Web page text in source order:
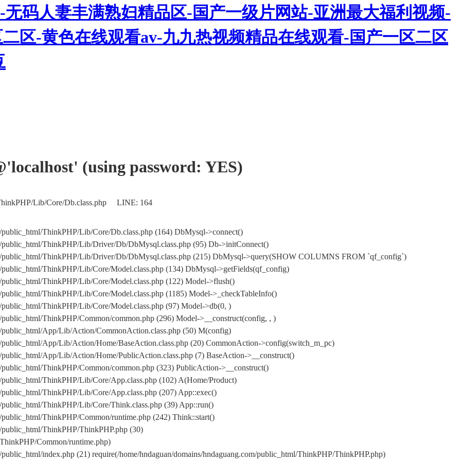
码人妻丰满熟妇精品区-国产一级片网站-亚洲最大福利视频-
区-黄色在线观看av-九九热视频精品在线观看-国产一区二区
(using password: YES)
Lib/Core/Db.class.php LINE: 164
ThinkPHP/Lib/Core/Db.class.php (164) DbMysql->connect()
public_html/ThinkPHP/Lib/Driver/Db/DbMysql.class.php (95) Db->initConnect()
public_html/ThinkPHP/Lib/Driver/Db/DbMysql.class.php (215) DbMysql->query(SHOW COLUMNS FROM `qf_config`)
ThinkPHP/Lib/Core/Model.class.php (134) DbMysql->getFields(qf_config)
ThinkPHP/Lib/Core/Model.class.php (122) Model->flush()
ThinkPHP/Lib/Core/Model.class.php (1185) Model->_checkTableInfo()
ThinkPHP/Lib/Core/Model.class.php (97) Model->db(0, )
ThinkPHP/Common/common.php (296) Model->__construct(config, , )
public_html/App/Lib/Action/CommonAction.class.php (50) M(config)
App/Lib/Action/Home/BaseAction.class.php (20) CommonAction->config(switch_m_pc)
App/Lib/Action/Home/PublicAction.class.php (7) BaseAction->__construct()
ThinkPHP/Common/common.php (323) PublicAction->__construct()
ThinkPHP/Lib/Core/App.class.php (102) A(Home/Product)
ThinkPHP/Lib/Core/App.class.php (207) App::exec()
ThinkPHP/Lib/Core/Think.class.php (39) App::run()
ThinkPHP/Common/runtime.php (242) Think::start()
ThinkPHP/ThinkPHP.php (30)
Common/runtime.php)
index.php (21) require(/home/hndaguan/domains/hndaguang.com/public_html/ThinkPHP/ThinkPHP.php)